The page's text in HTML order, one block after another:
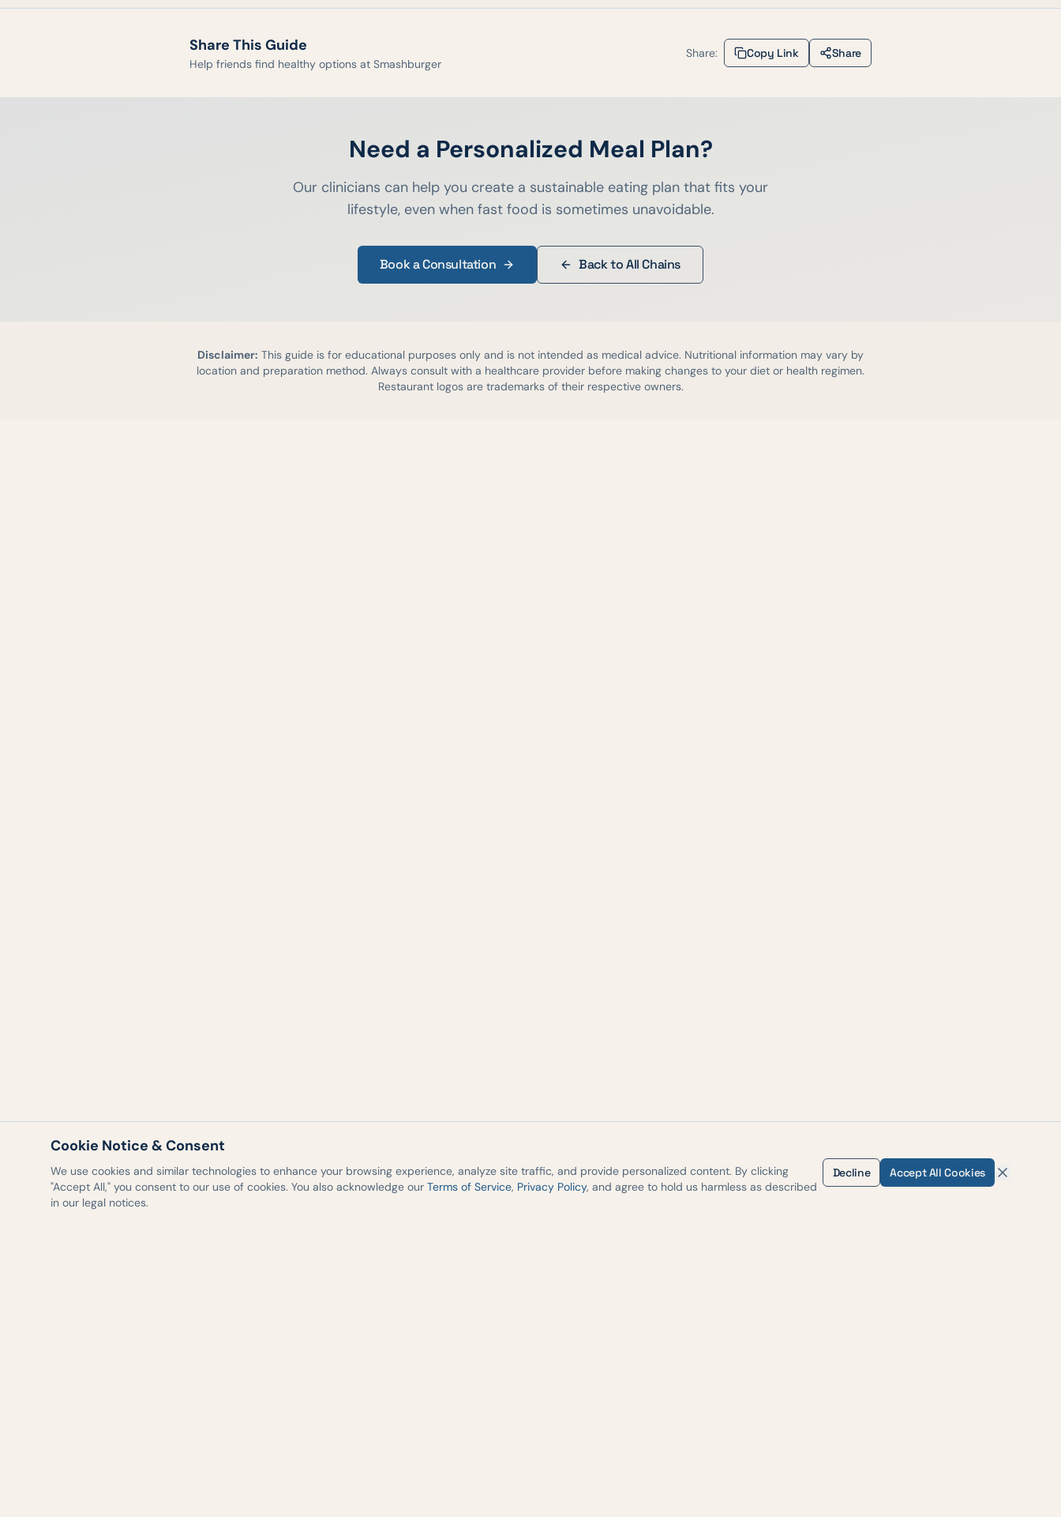
Share This Guide
Help friends find healthy options at Smashburger
Share: Copy Link Share
Need a Personalized Meal Plan?
Our clinicians can help you create a sustainable eating plan that fits your
lifestyle, even when fast food is sometimes unavoidable.
Book a Consultation Back to All Chains
Disclaimer: This guide is for educational purposes only and is not intended as medical advice. Nutritional information may vary by
location and preparation method. Always consult with a healthcare provider before making changes to your diet or health regimen.
Restaurant logos are trademarks of their respective owners.
Cookie Notice & Consent
We use cookies and similar technologies to enhance your browsing experience, analyze site traffic, and provide personalized content. By clicking
"Accept All," you consent to our use of cookies. You also acknowledge our Terms of Service, Privacy Policy, and agree to hold us harmless as described
in our legal notices.
Decline Accept All Cookies